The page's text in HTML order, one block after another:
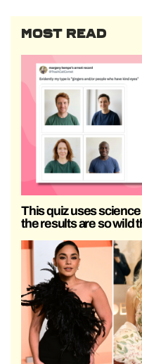
MOST READ
This quiz uses science
the results are so wild